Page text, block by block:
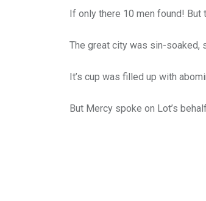
If only there 10 men found! But
The great city was sin-soaked,
It’s cup was filled up with
But Mercy spoke on Lot’s